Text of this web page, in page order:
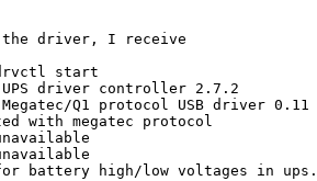
driver, I receive
start
UPS driver controller 2.7.2
Q1 protocol USB driver
with megatec protocol
battery high/low voltages in